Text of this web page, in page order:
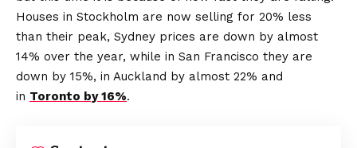
Houses in Stockholm are now selling for 20% less
than their peak, Sydney prices are down by almost
14% over the year, while in San Francisco they are
down by 15%, in Auckland by almost 22% and
in Toronto by 16%.